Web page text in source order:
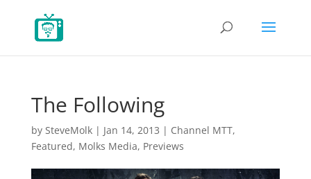
The Following
by SteveMolk| Jan 14, 2013 | Channel MTT,
Featured, Molks Media, Previews